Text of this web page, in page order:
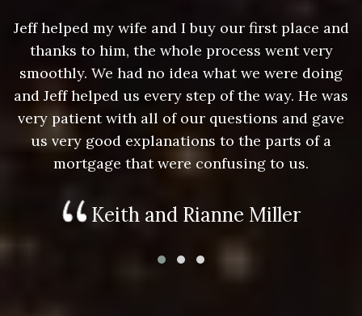
Jeff helped my wife and I buy our first place and
thanks to him, the whole process went very
smoothly. We had no idea what we were doing
and Jeff helped us every step of the way. He was
very patient with all of our questions and gave
us very good explanations to the parts of a
mortgage that were confusing to us.
Keith and Rianne Miller